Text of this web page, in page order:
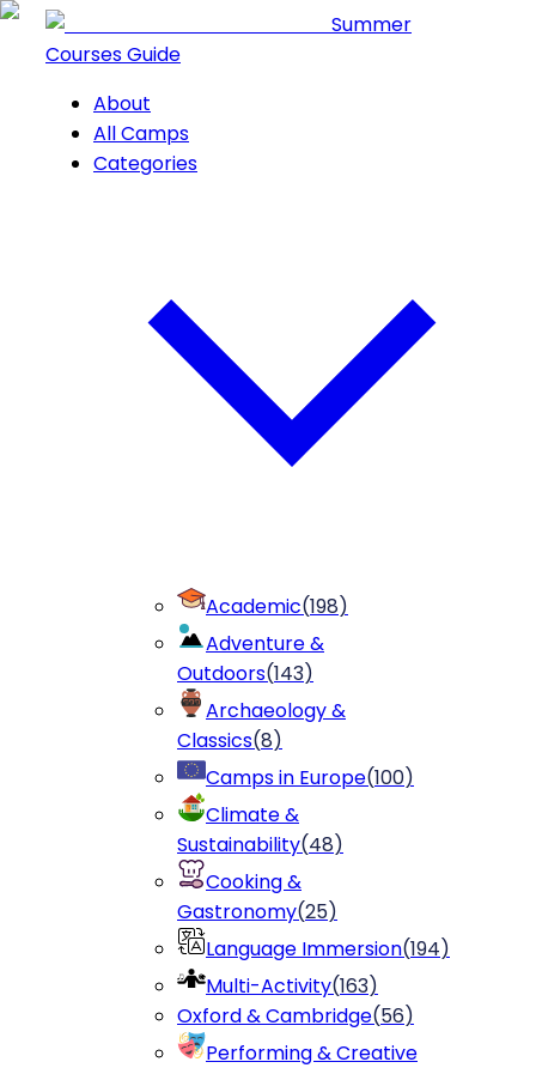
Summer
Courses Guide
About
All Camps
Categories
Academic(198)
Adventure &
Outdoors(143)
Archaeology &
Classics(8)
Camps in Europe(100)
Climate &
Sustainability(48)
Cooking &
Gastronomy(25)
Language Immersion(194)
Multi-Activity(163)
Oxford & Cambridge(56)
Performing & Creative